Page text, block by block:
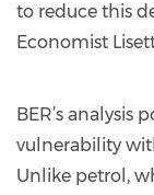
to reduce this
Economist
BER’s analysis
vulnerability
Unlike petrol,